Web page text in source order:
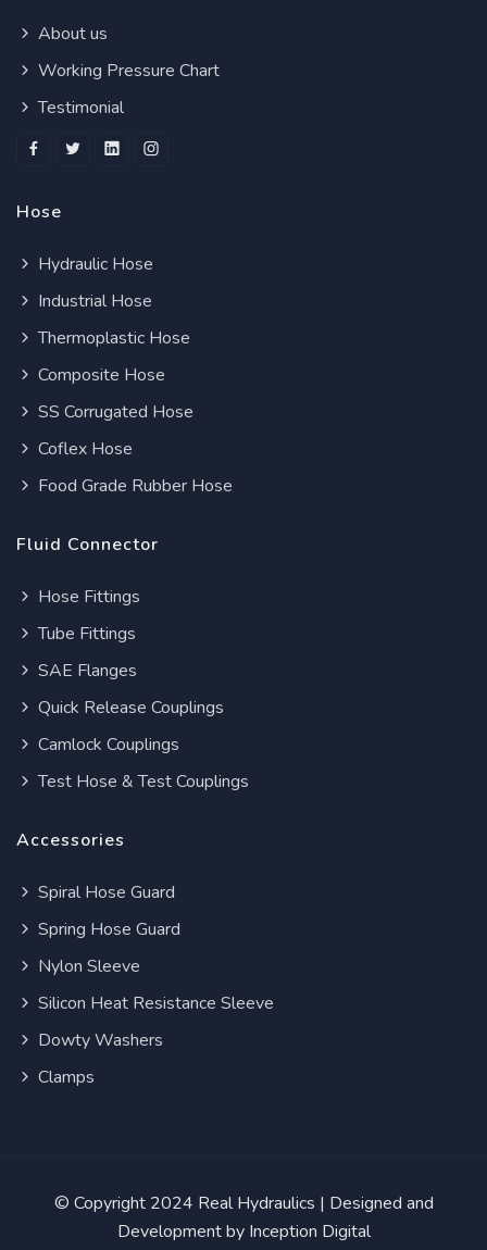
About us
Working Pressure Chart
Testimonial
Hose
Hydraulic Hose
Industrial Hose
Thermoplastic Hose
Composite Hose
SS Corrugated Hose
Coflex Hose
Food Grade Rubber Hose
Fluid Connector
Hose Fittings
Tube Fittings
SAE Flanges
Quick Release Couplings
Camlock Couplings
Test Hose & Test Couplings
Accessories
Spiral Hose Guard
Spring Hose Guard
Nylon Sleeve
Silicon Heat Resistance Sleeve
Dowty Washers
Clamps
© Copyright 2024 Real Hydraulics | Designed and
Development by Inception Digital